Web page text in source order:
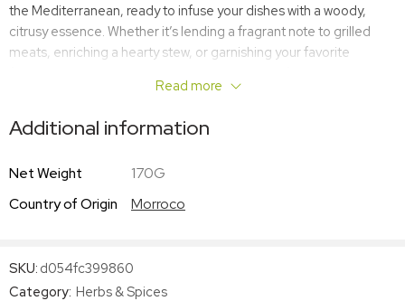
the Mediterranean, ready to infuse your dishes with a woody,
citrusy essence. Whether it’s lending a fragrant note to grilled
meats, enriching a hearty stew, or garnishing your favorite
Read more
Additional information
Net Weight
170G
Country of Origin
Morroco
SKU: d054fc399860
Category: Herbs & Spices